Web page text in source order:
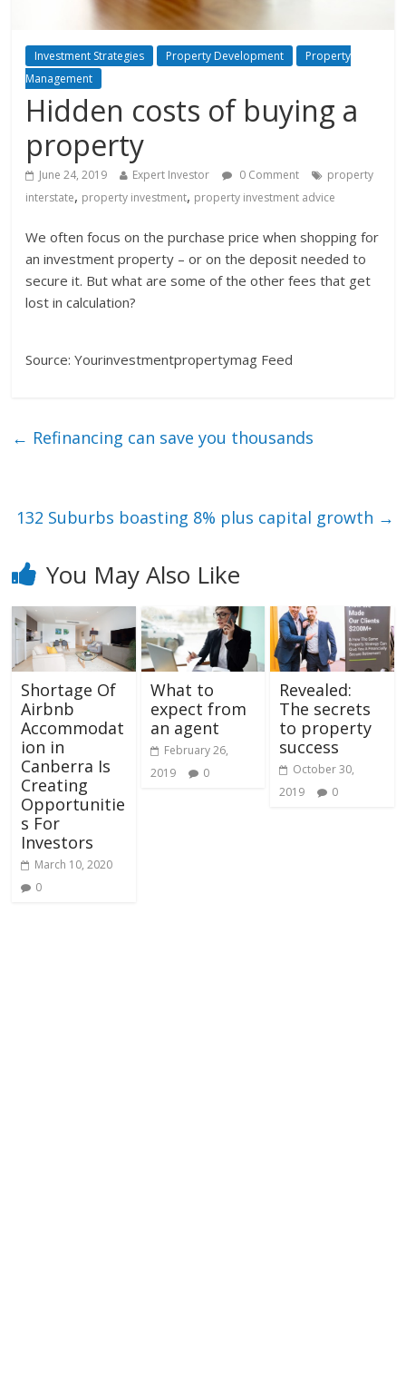
Investment Strategies Property Development
Property
Management
Hidden costs of buying a
property
June 24, 2019 Expert Investor 0 Comment
property
interstate, property investment, property investment advice
We often focus on the purchase price when shopping for
an investment property – or on the deposit needed to
secure it. But what are some of the other fees that get
lost in calculation?
Source: Yourinvestmentpropertymag Feed
← Refinancing can save you thousands
132 Suburbs boasting 8% plus capital growth →
You May Also Like
Shortage Of
Airbnb
Accommodat
ion in
Canberra Is
Creating
Opportunitie
s For
Investors
March 10, 2020
0
What to
expect from
an agent
February 26,
2019
0
Revealed:
The secrets
to property
success
October 30,
2019
0